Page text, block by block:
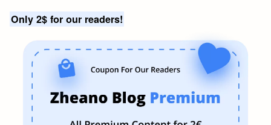
Only 2$ for our readers!